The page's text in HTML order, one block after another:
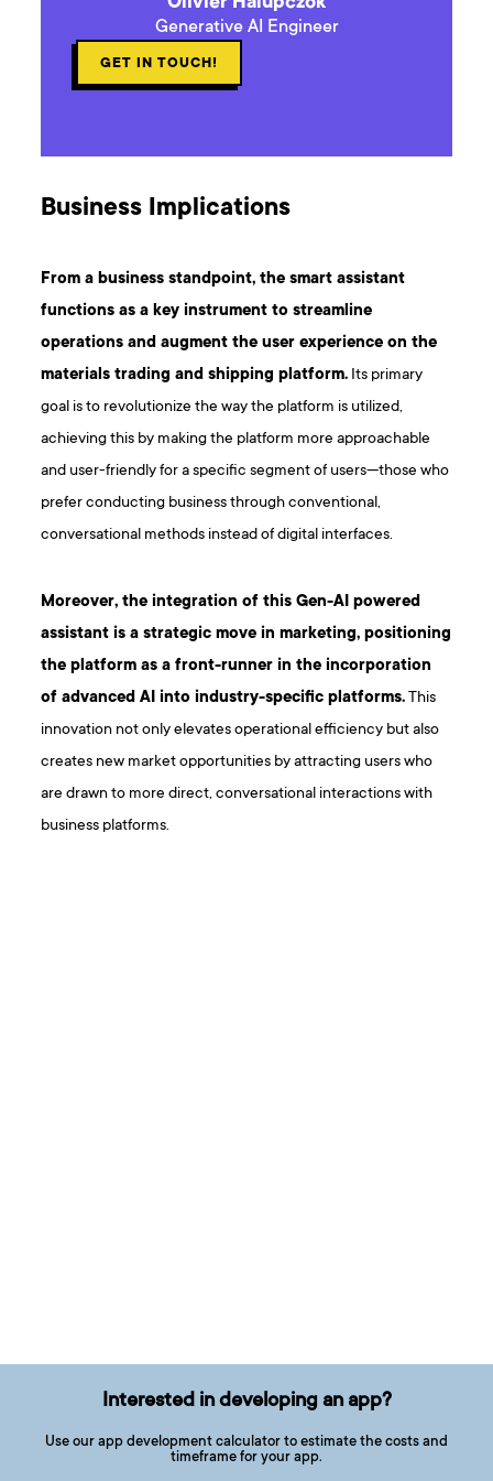
Generative AI Engineer
GET IN TOUCH!
Business Implications
From a business standpoint, the smart assistant
functions as a key instrument to streamline
operations and augment the user experience on the
materials trading and shipping platform. Its primary
goal is to revolutionize the way the platform is utilized,
achieving this by making the platform more approachable
and user-friendly for a specific segment of users—those who
prefer conducting business through conventional,
conversational methods instead of digital interfaces.
Moreover, the integration of this Gen-AI powered
assistant is a strategic move in marketing, positioning
the platform as a front-runner in the incorporation
of advanced AI into industry-specific platforms.This
innovation not only elevates operational efficiency but also
creates new market opportunities by attracting users who
are drawn to more direct, conversational interactions with
business platforms.
Interested in developing an app?
Use our app development calculator to estimate the costs and
timeframe for your app.